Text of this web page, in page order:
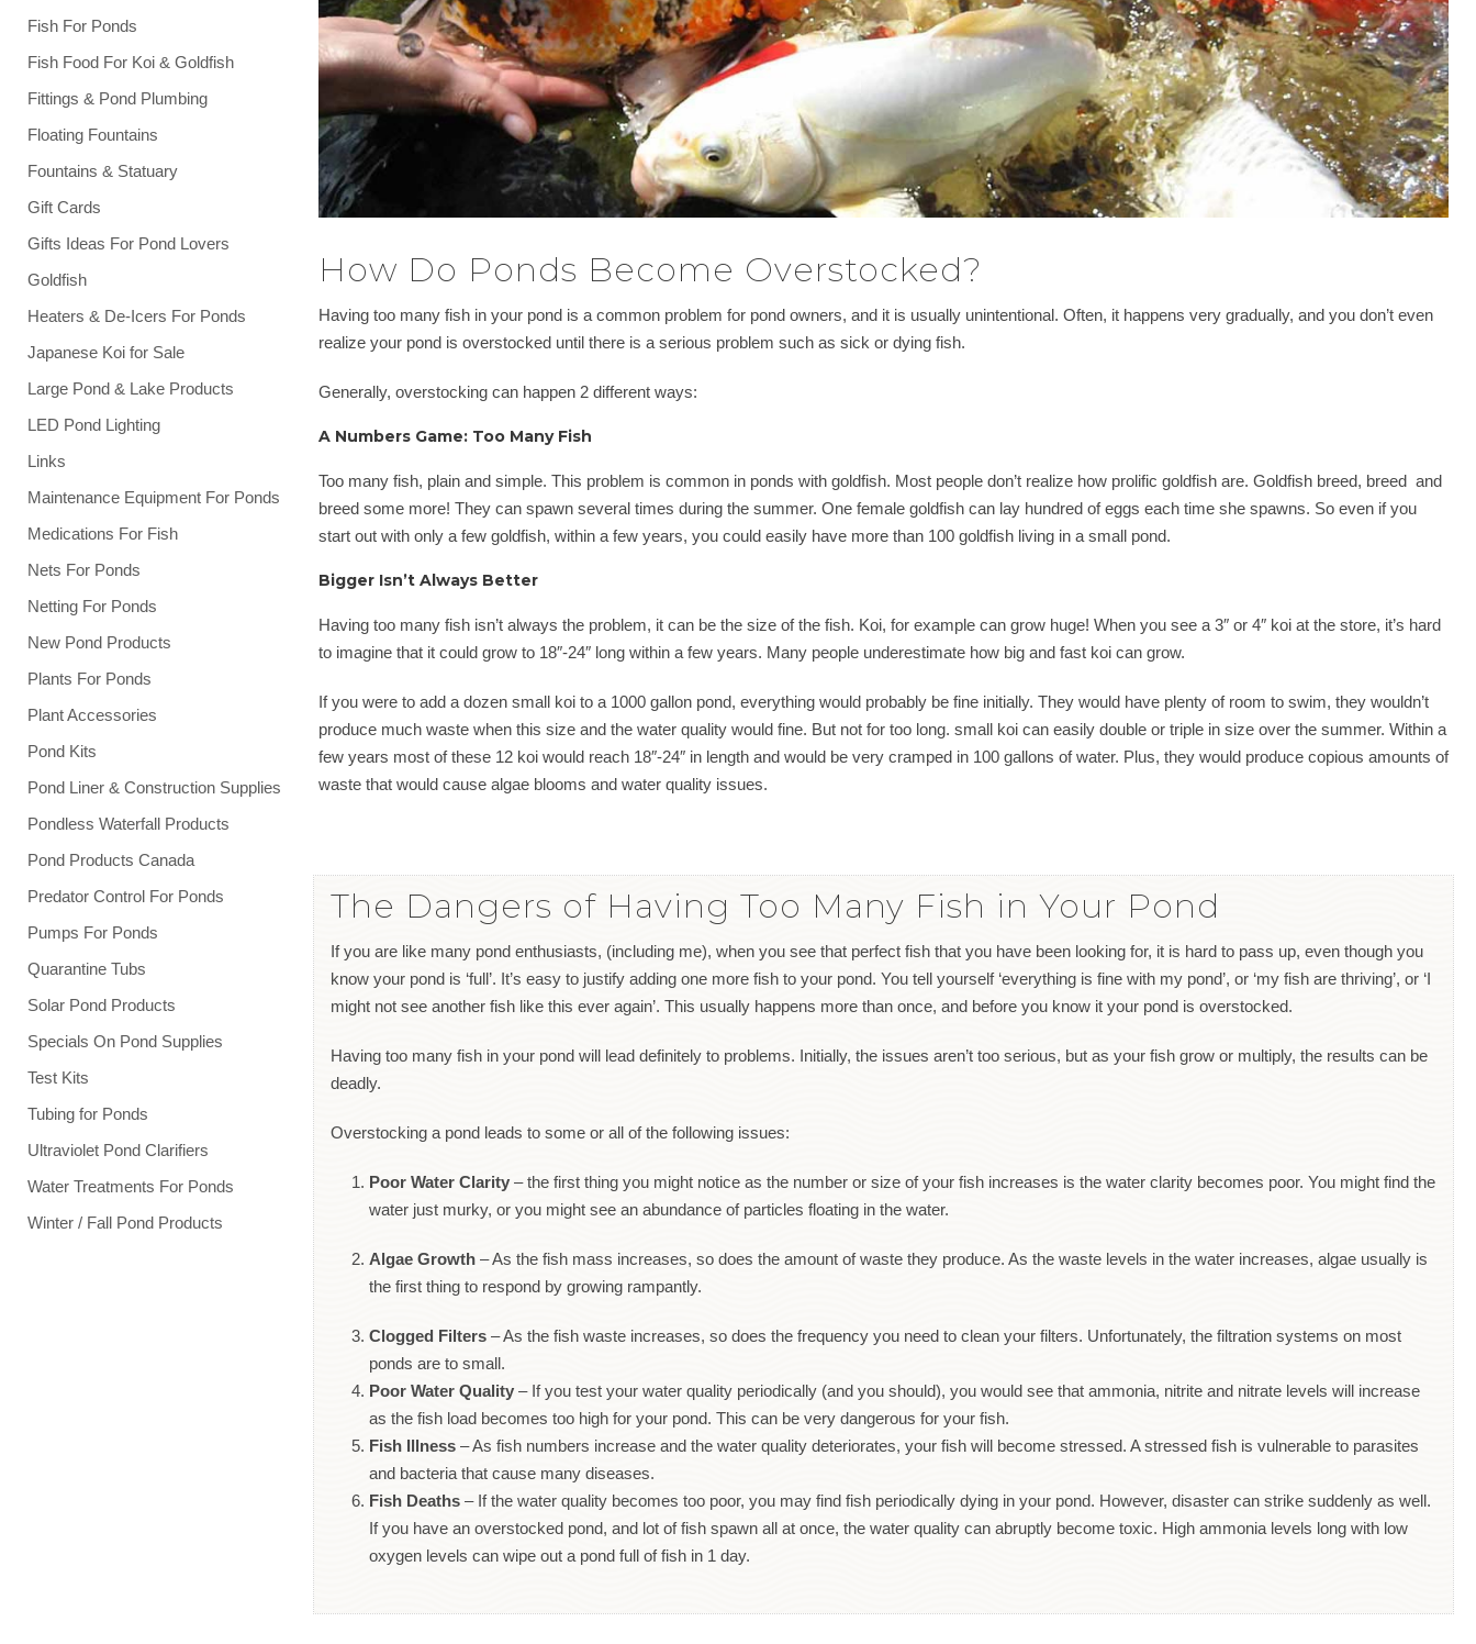
How Do Ponds Become Overstocked?
Having too many fish in your pond is a common problem for pond owners, and it is usually unintentional. Often, it happens very gradually, and you don’t even
realize your pond is overstocked until there is a serious problem such as sick or dying fish.
Generally, overstocking can happen 2 different ways:
A Numbers Game: Too Many Fish
Too many fish, plain and simple. This problem is common in ponds with goldfish. Most people don’t realize how prolific goldfish are. Goldfish breed, breed and
breed some more! They can spawn several times during the summer. One female goldfish can lay hundred of eggs each time she spawns. So even if you
start out with only a few goldfish, within a few years, you could easily have more than 100 goldfish living in a small pond.
Bigger Isn’t Always Better
Having too many fish isn’t always the problem, it can be the size of the fish. Koi, for example can grow huge! When you see a 3″ or 4″ koi at the store, it’s hard
to imagine that it could grow to 18″-24″ long within a few years. Many people underestimate how big and fast koi can grow.
If you were to add a dozen small koi to a 1000 gallon pond, everything would probably be fine initially. They would have plenty of room to swim, they wouldn’t
produce much waste when this size and the water quality would fine. But not for too long. small koi can easily double or triple in size over the summer. Within a
few years most of these 12 koi would reach 18″-24″ in length and would be very cramped in 100 gallons of water. Plus, they would produce copious amounts of
waste that would cause algae blooms and water quality issues.
The Dangers of Having Too Many Fish in Your Pond
If you are like many pond enthusiasts, (including me), when you see that perfect fish that you have been looking for, it is hard to pass up, even though you
know your pond is ‘full’. It’s easy to justify adding one more fish to your pond. You tell yourself ‘everything is fine with my pond’, or ‘my fish are thriving’, or ‘I
might not see another fish like this ever again’. This usually happens more than once, and before you know it your pond is overstocked.
Having too many fish in your pond will lead definitely to problems. Initially, the issues aren’t too serious, but as your fish grow or multiply, the results can be
deadly.
Overstocking a pond leads to some or all of the following issues:
Poor Water Clarity – the first thing you might notice as the number or size of your fish increases is the water clarity becomes poor. You might find the
water just murky, or you might see an abundance of particles floating in the water.
Algae Growth– As the fish mass increases, so does the amount of waste they produce. As the waste levels in the water increases, algae usually is
the first thing to respond by growing rampantly.
Clogged Filters– As the fish waste increases, so does the frequency you need to clean your filters. Unfortunately, the filtration systems on most
ponds are to small.
Poor Water Quality– If you test your water quality periodically (and you should), you would see that ammonia, nitrite and nitrate levels will increase
as the fish load becomes too high for your pond. This can be very dangerous for your fish.
Fish Illness– As fish numbers increase and the water quality deteriorates, your fish will become stressed. A stressed fish is vulnerable to parasites
and bacteria that cause many diseases.
Fish Deaths– If the water quality becomes too poor, you may find fish periodically dying in your pond. However, disaster can strike suddenly as well.
If you have an overstocked pond, and lot of fish spawn all at once, the water quality can abruptly become toxic. High ammonia levels long with low
oxygen levels can wipe out a pond full of fish in 1 day.
Fish For Ponds
Fish Food For Koi & Goldfish
Fittings & Pond Plumbing
Floating Fountains
Fountains & Statuary
Gift Cards
Gifts Ideas For Pond Lovers
Goldfish
Heaters & De-Icers For Ponds
Japanese Koi for Sale
Large Pond & Lake Products
LED Pond Lighting
Links
Maintenance Equipment For Ponds
Medications For Fish
Nets For Ponds
Netting For Ponds
New Pond Products
Plants For Ponds
Plant Accessories
Pond Kits
Pond Liner & Construction Supplies
Pondless Waterfall Products
Pond Products Canada
Predator Control For Ponds
Pumps For Ponds
Quarantine Tubs
Solar Pond Products
Specials On Pond Supplies
Test Kits
Tubing for Ponds
Ultraviolet Pond Clarifiers
Water Treatments For Ponds
Winter / Fall Pond Products